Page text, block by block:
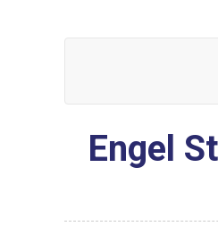
Engel